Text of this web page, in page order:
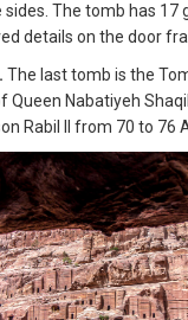
sides. The tomb has 17
details on the door
The last tomb is the
Queen Nabatiyeh
Rabil II from 70 to 76